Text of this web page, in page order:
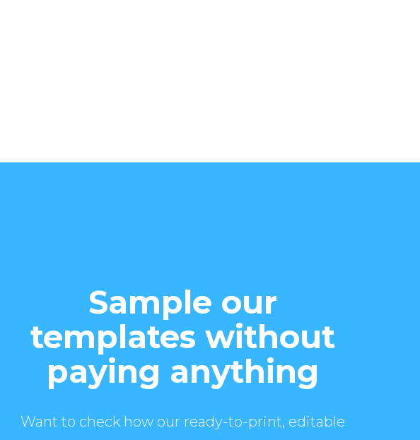
Sample our
templates without
paying anything
Want to check how our ready-to-print, editable